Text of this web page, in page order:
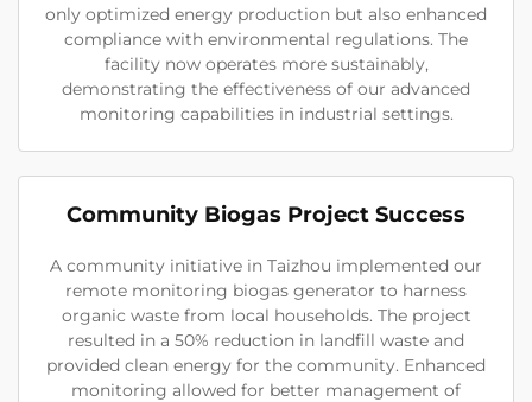
only optimized energy production but also enhanced
compliance with environmental regulations. The
facility now operates more sustainably,
demonstrating the effectiveness of our advanced
monitoring capabilities in industrial settings.
Community Biogas Project Success
A community initiative in Taizhou implemented our
remote monitoring biogas generator to harness
organic waste from local households. The project
resulted in a 50% reduction in landfill waste and
provided clean energy for the community. Enhanced
monitoring allowed for better management of